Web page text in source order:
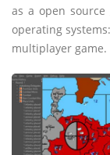
as a open
operating systems:
multiplayer game.